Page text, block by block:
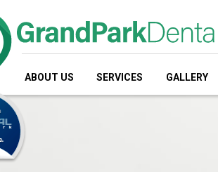
ABOUT US SERVICES GALLERY